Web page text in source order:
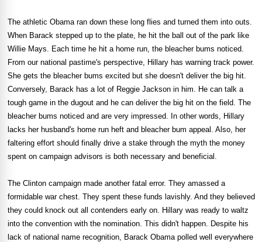
The athletic Obama ran down these long flies and turned them into outs.
When Barack stepped up to the plate, he hit the ball out of the park like
Willie Mays. Each time he hit a home run, the bleacher bums noticed.
From our national pastime's perspective, Hillary has warning track power.
She gets the bleacher bums excited but she doesn't deliver the big hit.
Conversely, Barack has a lot of Reggie Jackson in him. He can talk a
tough game in the dugout and he can deliver the big hit on the field. The
bleacher bums noticed and are very impressed. In other words, Hillary
lacks her husband's home run heft and bleacher bum appeal. Also, her
faltering effort should finally drive a stake through the myth the money
spent on campaign advisors is both necessary and beneficial.
The Clinton campaign made another fatal error. They amassed a
formidable war chest. They spent these funds lavishly. And they believed
they could knock out all contenders early on. Hillary was ready to waltz
into the convention with the nomination. This didn't happen. Despite his
lack of national name recognition, Barack Obama polled well everywhere